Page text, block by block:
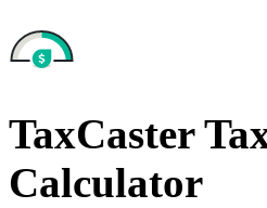
TaxCaster
Calculator